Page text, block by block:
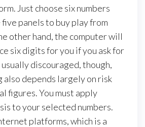
Just choose six numbers
panels to buy play from
other hand, the computer will
six digits for you if you ask for
usually discouraged, though,
also depends largely on risk
figures. You must apply
to your selected numbers.
platforms, which is a